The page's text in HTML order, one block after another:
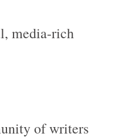
media-rich
of writers